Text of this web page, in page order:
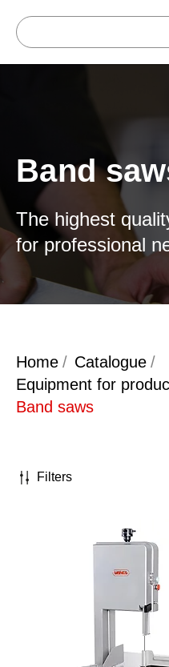
Band
The highest
for professional
Home / Catalogue /
Equipment for
Band saws
Filters